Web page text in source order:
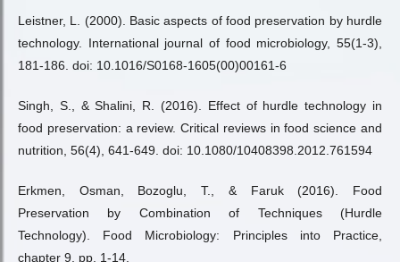
Leistner, L. (2000). Basic aspects of food preservation by hurdle
technology. International journal of food microbiology, 55(1-3),
181-186. doi: 10.1016/S0168-1605(00)00161-6
Singh, S., & Shalini, R. (2016). Effect of hurdle technology in
food preservation: a review. Critical reviews in food science and
nutrition, 56(4), 641-649. doi: 10.1080/10408398.2012.761594
Erkmen, Osman, Bozoglu, T., & Faruk (2016). Food
Preservation by Combination of Techniques (Hurdle
Technology). Food Microbiology: Principles into Practice,
chapter 9, pp. 1-14.